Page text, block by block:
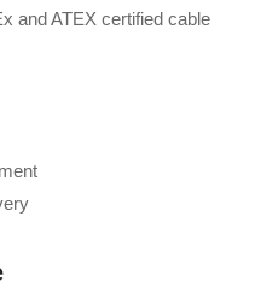
and ATEX certified cable